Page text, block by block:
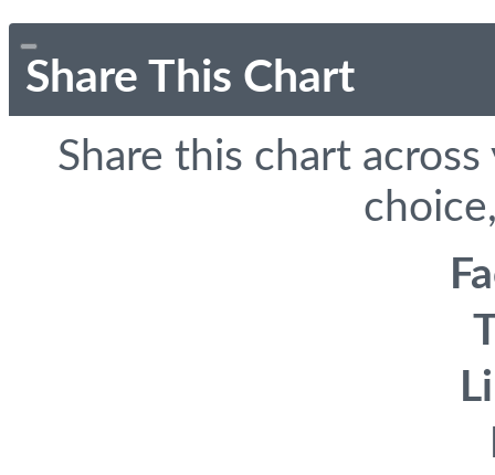
Share This Chart
Share this chart